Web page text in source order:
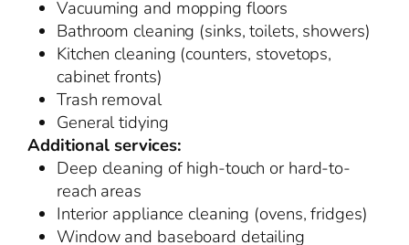
Vacuuming and mopping floors
Bathroom cleaning (sinks, toilets, showers)
Kitchen cleaning (counters, stovetops,
cabinet fronts)
Trash removal
General tidying
Additional services:
Deep cleaning of high-touch or hard-to-
reach areas
Interior appliance cleaning (ovens, fridges)
Window and baseboard detailing